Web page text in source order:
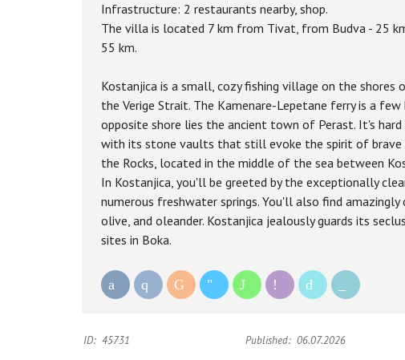
Infrastructure: 2 restaurants nearby, shop.
The villa is located 7 km from Tivat, from Budva - 25
55 km.
Kostanjica is a small, cozy fishing village on the
the Verige Strait. The Kamenare-Lepetane ferry is a
opposite shore lies the ancient town of Perast. It's
with its stone vaults that still evoke the spirit of brave
the Rocks, located in the middle of the sea between
In Kostanjica, you'll be greeted by the exceptionally
numerous freshwater springs. You'll also find
olive, and oleander. Kostanjica jealously guards its
sites in Boka.
ID: 45731 Published: 06.07.2026